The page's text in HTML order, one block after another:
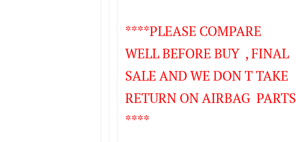
****PLEASE COMPARE
WELL BEFORE BUY , FINAL
SALE AND WE DON T TAKE
RETURN ON AIRBAG PARTS
****